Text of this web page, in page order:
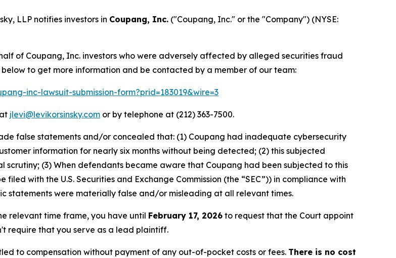
LLP notifies investors in Coupang, Inc. ("Coupang, Inc." or the "Company") (NYSE:
of Coupang, Inc. investors who were adversely affected by alleged securities fraud
to get more information and be contacted by a member of our team:
inc-lawsuit-submission-form?prid=183019&wire=3
jlevi@levikorsinsky.com or by telephone at (212) 363-7500.
false statements and/or concealed that: (1) Coupang had inadequate cybersecurity
information for nearly six months without being detected; (2) this subjected
(3) When defendants became aware that Coupang had been subjected to this
with the U.S. Securities and Exchange Commission (the “SEC”)) in compliance with
statements were materially false and/or misleading at all relevant times.
relevant time frame, you have until February 17, 2026 to request that the Court appoint
require that you serve as a lead plaintiff.
to compensation without payment of any out-of-pocket costs or fees. There is no cost